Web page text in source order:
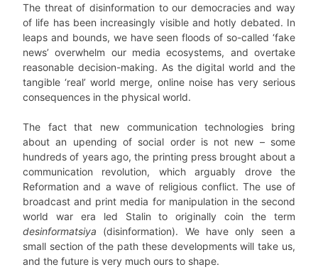
The threat of disinformation to our democracies and way
of life has been increasingly visible and hotly debated. In
leaps and bounds, we have seen floods of so-called ‘fake
news’ overwhelm our media ecosystems, and overtake
reasonable decision-making. As the digital world and the
tangible ‘real’ world merge, online noise has very serious
consequences in the physical world.
The fact that new communication technologies bring
about an upending of social order is not new – some
hundreds of years ago, the printing press brought about a
communication revolution, which arguably drove the
Reformation and a wave of religious conflict. The use of
broadcast and print media for manipulation in the second
world war era led Stalin to originally coin the term
desinformatsiya (disinformation). We have only seen a
small section of the path these developments will take us,
and the future is very much ours to shape.